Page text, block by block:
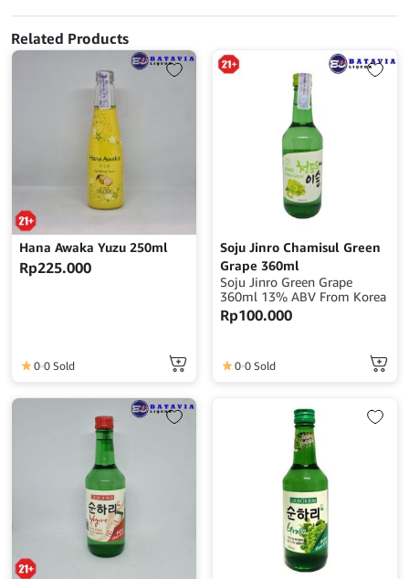
Related Products
Hana Awaka Yuzu 250ml
Rp225.000
0 0 Sold
Soju Jinro Chamisul Green
Grape 360ml
Soju Jinro Green Grape
360ml 13% ABV From Korea
Rp100.000
0 0 Sold